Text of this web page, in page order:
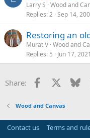
Larry S Wood and
Replies 2 Sep 14,
Restoring an
Murat V Wood and
Replies 5 Jun 17, 2021
Share: Facebook
Wood and Canvas
Contact us Terms and